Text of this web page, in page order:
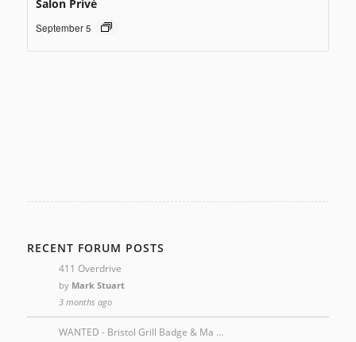
Salon Privé
September 5
RECENT FORUM POSTS
411 Overdrive
by Mark Stuart
3 months ago
WANTED - Bristol Grill Badge & Ma …